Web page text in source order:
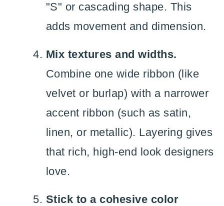
"S" or cascading shape. This
adds movement and dimension.
Mix textures and widths.
Combine one wide ribbon (like
velvet or burlap) with a narrower
accent ribbon (such as satin,
linen, or metallic). Layering gives
that rich, high-end look designers
love.
Stick to a cohesive color